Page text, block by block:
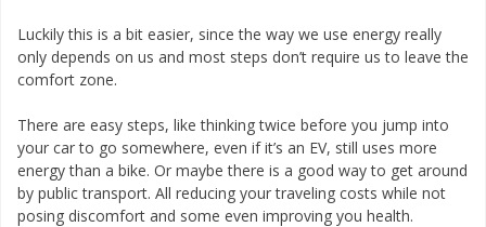
Luckily this is a bit easier, since the way we use energy really
only depends on us and most steps don’t require us to leave the
comfort zone.
There are easy steps, like thinking twice before you jump into
your car to go somewhere, even if it’s an EV, still uses more
energy than a bike. Or maybe there is a good way to get around
by public transport. All reducing your traveling costs while not
posing discomfort and some even improving you health.